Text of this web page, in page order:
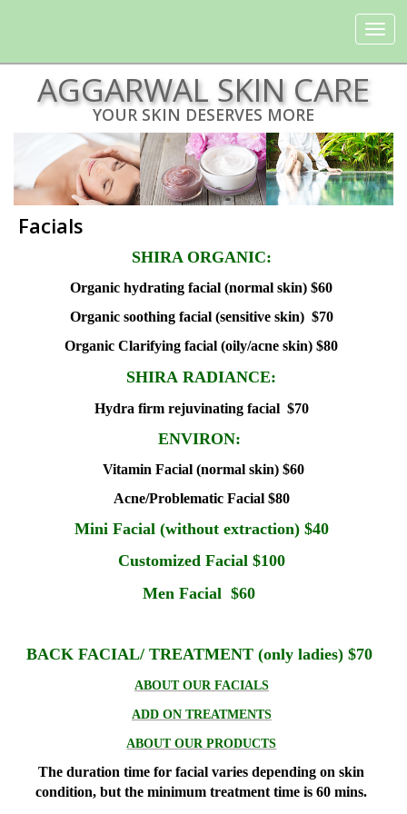
Toggle
AGGARWAL SKIN CARE
YOUR SKIN DESERVES MORE
Facials
SHIRA ORGANIC:
Organic hydrating facial (normal skin) $60
Organic soothing facial (sensitive skin) $70
Organic Clarifying facial (oily/acne skin) $80
SHIRA RADIANCE:
Hydra firm rejuvinating facial $70
ENVIRON:
Vitamin Facial (normal skin) $60
Acne/Problematic Facial $80
Mini Facial (without extraction) $40
Customized Facial $100
Men Facial $60
BACK FACIAL/ TREATMENT (only ladies) $70
ABOUT OUR FACIALS
ADD ON TREATMENTS
ABOUT OUR PRODUCTS
The duration time for facial varies depending on skin
condition, but the minimum treatment time is 60 mins.